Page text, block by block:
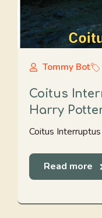
Tommy Bot
Coitus
Harry
Coitus
Read more